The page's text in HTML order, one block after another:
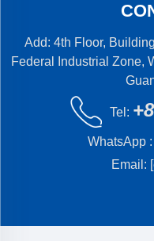
Add: 4th Floor,
Federal Industrial Zone,
Tel:
WhatsApp :
Email: